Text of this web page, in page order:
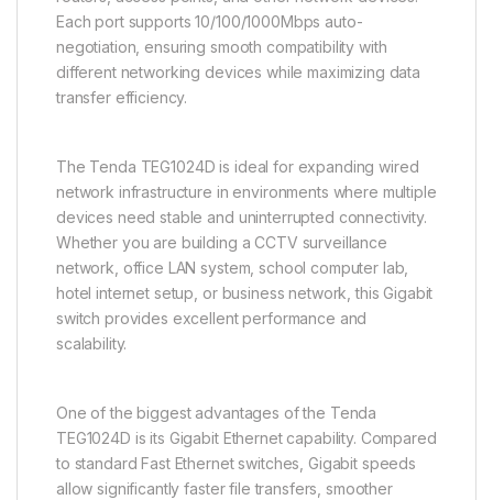
Each port supports 10/100/1000Mbps auto-
negotiation, ensuring smooth compatibility with
different networking devices while maximizing data
transfer efficiency.
The Tenda TEG1024D is ideal for expanding wired
network infrastructure in environments where multiple
devices need stable and uninterrupted connectivity.
Whether you are building a CCTV surveillance
network, office LAN system, school computer lab,
hotel internet setup, or business network, this Gigabit
switch provides excellent performance and
scalability.
One of the biggest advantages of the Tenda
TEG1024D is its Gigabit Ethernet capability. Compared
to standard Fast Ethernet switches, Gigabit speeds
allow significantly faster file transfers, smoother